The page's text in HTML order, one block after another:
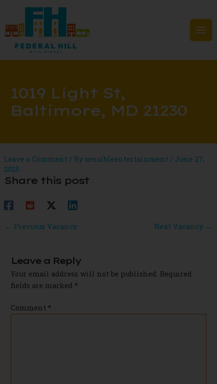
content
1019 Light St,
Baltimore, MD 21230
Leave a Comment / By sensibleentertainment / June 27,
2025
Share this post
Post
← Previous Vacancy Next Vacancy →
Leave a Reply
Your email address will not be published. Required
fields are marked *
Comment *